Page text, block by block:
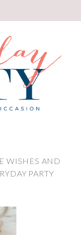
WISHES AND
PARTY